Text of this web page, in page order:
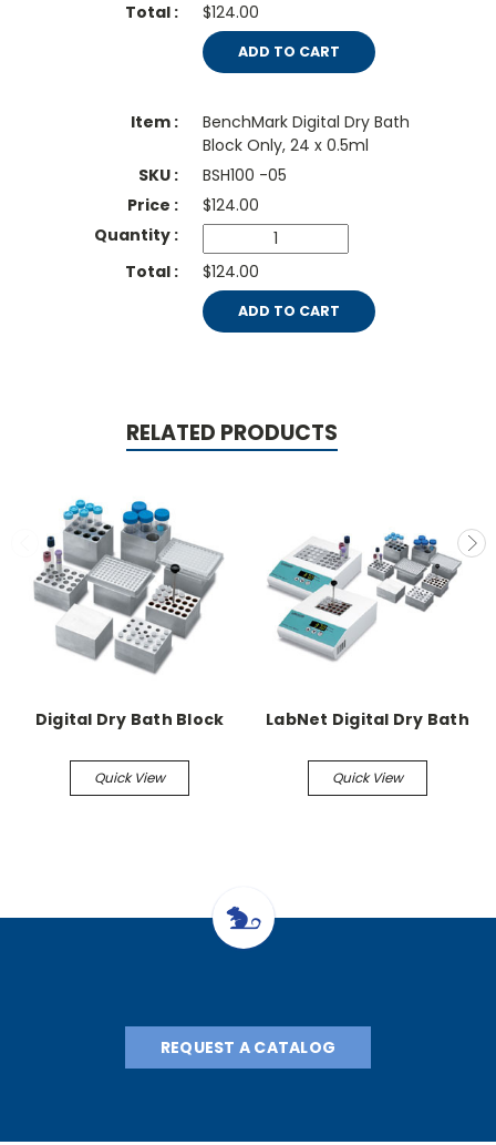
$124.00
ADD TO CART
BenchMark Digital Dry Bath
Block Only, 24 x 0.5ml
BSH100 -05
$124.00
$124.00
ADD TO CART
RELATED PRODUCTS
Digital Dry Bath Block
Quick View
LabNet Digital Dry Bath
Quick View
REQUEST A CATALOG